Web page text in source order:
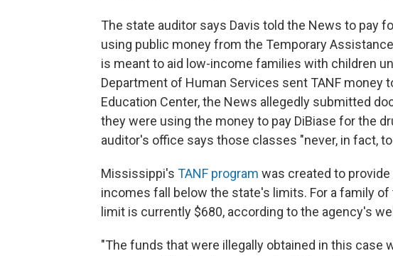
The state auditor says Davis told the News to pay
using public money from the Temporary
is meant to aid low-income families with children
Department of Human Services sent TANF
Education Center, the News allegedly submitted
they were using the money to pay DiBiase for the
auditor's office says those classes "never, in fact,
Mississippi's TANF program was created to
incomes fall below the state's limits. For a family
limit is currently $680, according to the agency's
"The funds that were illegally obtained in this case